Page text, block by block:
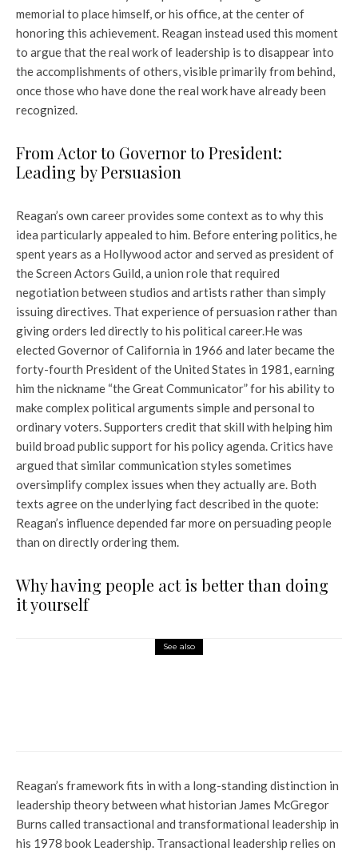
memorial to place himself, or his office, at the center of
honoring this achievement. Reagan instead used this moment
to argue that the real work of leadership is to disappear into
the accomplishments of others, visible primarily from behind,
once those who have done the real work have already been
recognized.
From Actor to Governor to President:
Leading by Persuasion
Reagan’s own career provides some context as to why this
idea particularly appealed to him. Before entering politics, he
spent years as a Hollywood actor and served as president of
the Screen Actors Guild, a union role that required
negotiation between studios and artists rather than simply
issuing directives. That experience of persuasion rather than
giving orders led directly to his political career.He was
elected Governor of California in 1966 and later became the
forty-fourth President of the United States in 1981, earning
him the nickname “the Great Communicator” for his ability to
make complex political arguments simple and personal to
ordinary voters. Supporters credit that skill with helping him
build broad public support for his policy agenda. Critics have
argued that similar communication styles sometimes
oversimplify complex issues when they actually are. Both
texts agree on the underlying fact described in the quote:
Reagan’s influence depended far more on persuading people
than on directly ordering them.
Why having people act is better than doing
it yourself
See also
Reagan’s framework fits in with a long-standing distinction in
leadership theory between what historian James McGregor
Burns called transactional and transformational leadership in
his 1978 book Leadership. Transactional leadership relies on